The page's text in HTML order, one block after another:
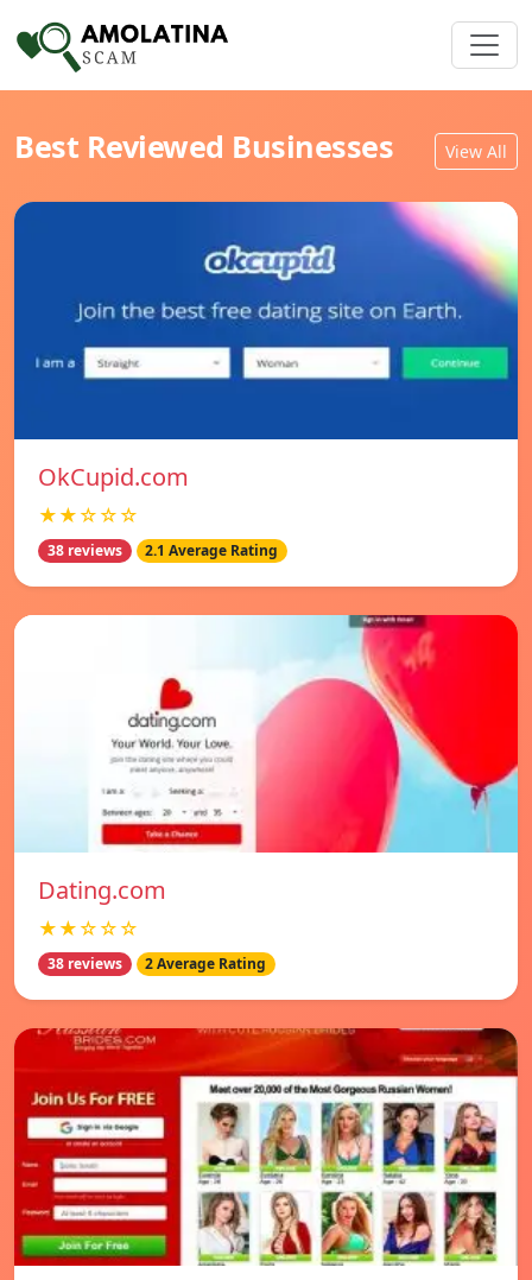
Best Reviewed Businesses View All
OkCupid.com
★★☆☆☆
38 reviews 2.1 Average Rating
Dating.com
★★☆☆☆
38 reviews 2 Average Rating